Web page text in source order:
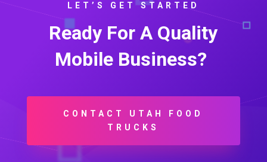
LET’S GET STARTED
Ready For A Quality
Mobile Business?
CONTACT UTAH FOOD
TRUCKS